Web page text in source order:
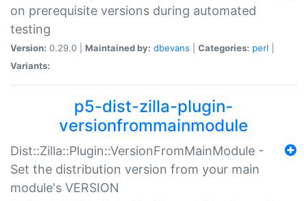
on prerequisite versions during automated
testing
Version: 0.29.0 | Maintained by: dbevans Categories: perl
Variants:
p5-dist-zilla-plugin-
versionfrommainmodule
Dist::Zilla::Plugin::VersionFromMainModule -
Set the distribution version from your main
module's VERSION